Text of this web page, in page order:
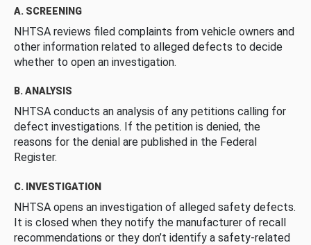
A. SCREENING
NHTSA reviews filed complaints from vehicle owners and
other information related to alleged defects to decide
whether to open an investigation.
B. ANALYSIS
NHTSA conducts an analysis of any petitions calling for
defect investigations. If the petition is denied, the
reasons for the denial are published in the Federal
Register.
C. INVESTIGATION
NHTSA opens an investigation of alleged safety defects.
It is closed when they notify the manufacturer of recall
recommendations or they don’t identify a safety-related